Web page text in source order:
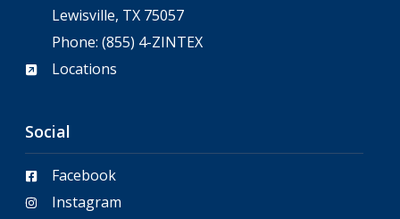
Lewisville, TX 75057
Phone:(855) 4-ZINTEX
Locations
Social
Facebook
Instagram